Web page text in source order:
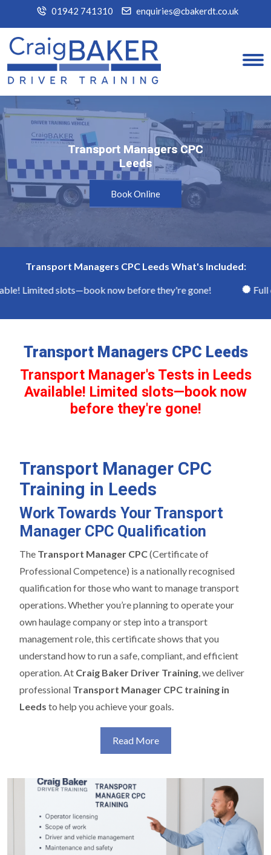
01942 741310 enquiries@cbakerdt.co.uk
Transport Managers CPC
Leeds
Transport Managers CPC
Leeds
Book Online
Transport Managers CPC Leeds What's Included:
Limited slots—book now before they're gone! Full
Transport Managers CPC Leeds
Transport Manager's Tests in Leeds
Available! Limited slots—book now
before they're gone!
Transport Manager CPC
Training in Leeds
Work Towards Your Transport
Manager CPC Qualification
The Transport Manager CPC(Certificate of
Professional Competence) is a nationally recognised
qualification for those who want to manage transport
operations. Whether you’re planning to operate your
own haulage company or step into a transport
management role, this certificate shows that you
understand how to run a safe, compliant, and efficient
operation. At Craig Baker Driver Training, we deliver
professional Transport Manager CPC training in
Leeds to help you achieve your goals.
Read More